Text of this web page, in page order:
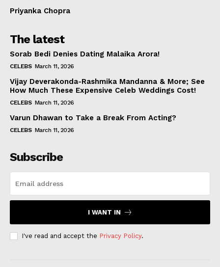
Priyanka Chopra
The latest
Sorab Bedi Denies Dating Malaika Arora!
CELEBS March 11, 2026
Vijay Deverakonda-Rashmika Mandanna & More; See
How Much These Expensive Celeb Weddings Cost!
CELEBS March 11, 2026
Varun Dhawan to Take a Break From Acting?
CELEBS March 11, 2026
Subscribe
I WANT IN
I've read and accept the Privacy Policy.